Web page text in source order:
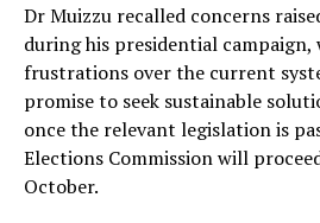
Dr Muizzu recalled concerns
during his presidential campaign,
frustrations over the current
promise to seek sustainable
once the relevant legislation is
Elections Commission will
October.